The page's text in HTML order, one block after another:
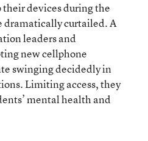
their devices during the
dramatically curtailed. A
leaders and
new cellphone
swinging decidedly in
Limiting access, they
mental health and